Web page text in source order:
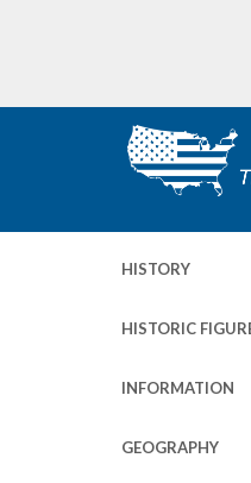
HISTORY
HISTORIC
INFORMATION
GEOGRAPHY